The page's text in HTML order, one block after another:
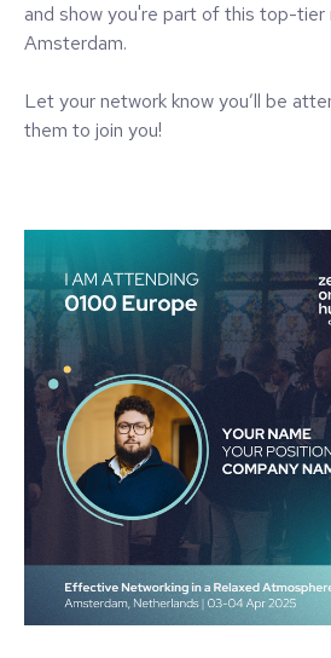
and show you're part of this top-tier
Amsterdam.
Let your network know you’ll be
them to join you!